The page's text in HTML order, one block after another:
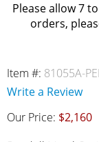
Please allow 7
orders,
Item #: 81055A-
Write a Review
Our Price: $2,160